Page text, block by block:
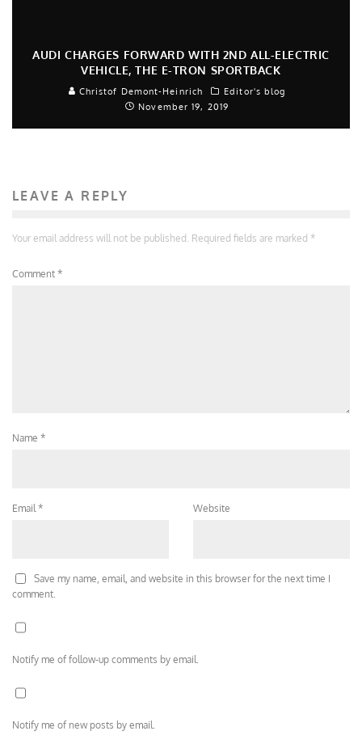
AUDI CHARGES FORWARD WITH 2ND ALL-ELECTRIC
VEHICLE, THE E-TRON SPORTBACK
Christof Demont-Heinrich
Editor's blog
November 19, 2019
LEAVE A REPLY
Your email address will not be published. Required fields are marked *
Comment *
Name *
Email * Website
Save my name, email, and website in this browser for the next time I
comment.
Notify me of follow-up comments by email.
Notify me of new posts by email.